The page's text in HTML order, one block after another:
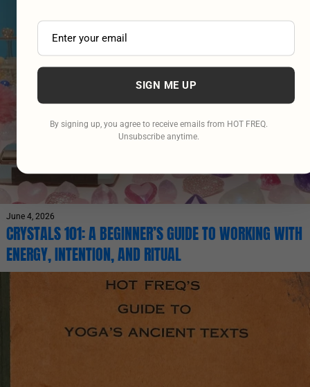
SIGN ME UP
By signing up, you agree to receive emails from HOT FREQ.
Unsubscribe anytime.
June 4, 2026
CRYSTALS 101: A BEGINNER’S GUIDE TO WORKING WITH
ENERGY, INTENTION, AND RITUAL